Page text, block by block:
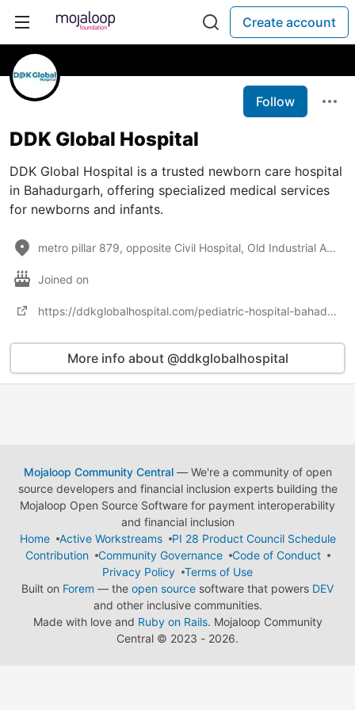
Create account
Follow
DDK Global Hospital
DDK Global Hospital is a trusted newborn care hospital
in Bahadurgarh, offering specialized medical services
for newborns and infants.
metro pillar 879, opposite Civil Hospital, Old Industrial Area, Bahadurgarh, Haryana 124507
Joined on
https://ddkglobalhospital.com/pediatric-hospital-bahadurgarh
More info about @ddkglobalhospital
Mojaloop Community Central— We're a community of open
source developers and financial inclusion experts building the
Mojaloop Open Source Software for payment interoperability
and financial inclusion
Home
Active Workstreams
PI 28 Product Council Schedule
Contribution
Community Governance
Code of Conduct
Privacy Policy
Terms of Use
Built on Forem — the open source software that powers DEV
and other inclusive communities.
Made with love and Ruby on Rails. Mojaloop Community
Central © 2023 - 2026.